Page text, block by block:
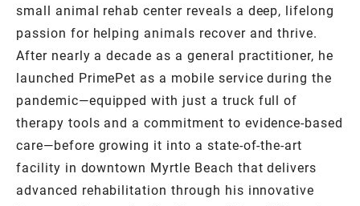
small animal rehab center reveals a deep, lifelong
passion for helping animals recover and thrive.
After nearly a decade as a general practitioner, he
launched PrimePet as a mobile service during the
pandemic—equipped with just a truck full of
therapy tools and a commitment to evidence-based
care—before growing it into a state-of-the-art
facility in downtown Myrtle Beach that delivers
advanced rehabilitation through his innovative